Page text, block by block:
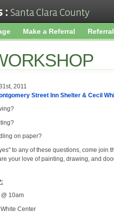
Make a Referral
2011
Street Inn Shelter & Cecil
on paper?
to any of these questions, come join
your love of painting, drawing, and
10am
Center